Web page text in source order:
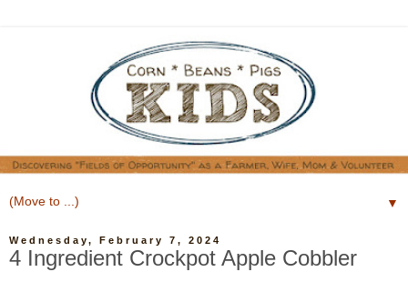
▼
Wednesday, February 7, 2024
4 Ingredient Crockpot Apple Cobbler